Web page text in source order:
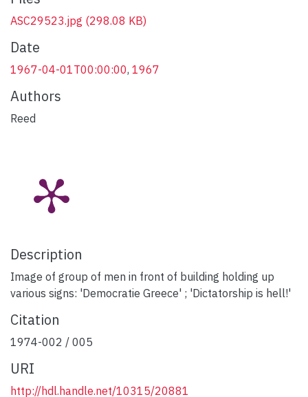
ASC29523.jpg (298.08 KB)
Date
1967-04-01T00:00:00, 1967
Authors
Reed
Description
Image of group of men in front of building holding up
various signs: 'Democratie Greece' ; 'Dictatorship is hell!'
Citation
1974-002 / 005
URI
http://hdl.handle.net/10315/20881